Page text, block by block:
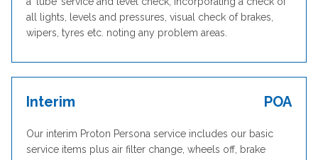
all lights, levels and pressures, visual check of brakes,
wipers, tyres etc. noting any problem areas.
Interim POA
Our interim Proton Persona service includes our basic
service items plus air filter change, wheels off, brake